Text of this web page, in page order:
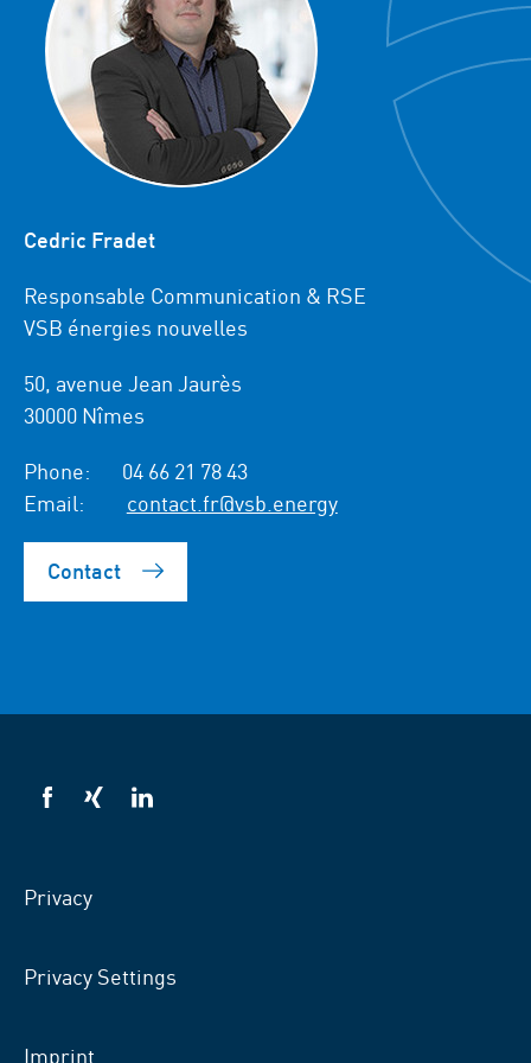
Cedric Fradet
Responsable Communication & RSE
VSB énergies nouvelles
50, avenue Jean Jaurès
30000 Nîmes
Phone:
04 66 21 78 43
Email:
contact.fr@vsb.energy
Contact
VSB
VSB
VSB
Privacy
Privacy Settings
Imprint